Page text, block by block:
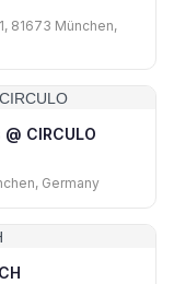
81673 München,
CIRCULO
Germany